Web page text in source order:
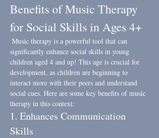
Benefits of Music Therapy
for Social Skills in Ages 4+
significantly enhance social skills in young
children aged 4 and up! This age is crucial for
development, as children are beginning to
interact more with their peers and understand
social cues. Here are some key benefits of music
therapy in this context:
1. Enhances Communication
Skills